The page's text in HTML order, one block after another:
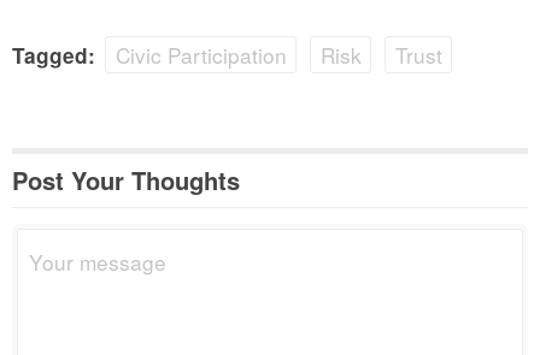
Tagged: Civic Participation Risk Trust
Post Your Thoughts